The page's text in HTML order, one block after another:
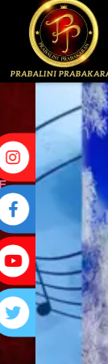
INSTAGRAM
FACEBOOK
YOUTUBE
TWITTER